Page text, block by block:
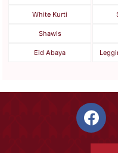
White Kurti
Shawls
Eid Abaya